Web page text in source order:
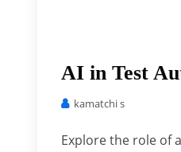
AI in Test
kamatchi s
Explore the role of